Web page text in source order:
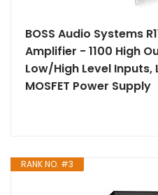
BOSS Audio Systems
Amplifier - 1100 High
Low/High Level
MOSFET Power Supply
RANK NO. #3